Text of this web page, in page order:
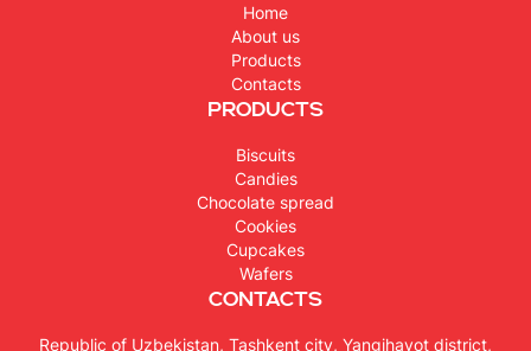
Home
About us
Products
Contacts
Products
Biscuits
Candies
Chocolate spread
Cookies
Cupcakes
Wafers
Contacts
Republic of Uzbekistan, Tashkent city, Yangihayot district,